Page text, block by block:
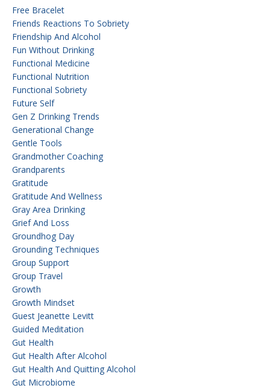
Free Bracelet
Friends Reactions To Sobriety
Friendship And Alcohol
Fun Without Drinking
Functional Medicine
Functional Nutrition
Functional Sobriety
Future Self
Gen Z Drinking Trends
Generational Change
Gentle Tools
Grandmother Coaching
Grandparents
Gratitude
Gratitude And Wellness
Gray Area Drinking
Grief And Loss
Groundhog Day
Grounding Techniques
Group Support
Group Travel
Growth
Growth Mindset
Guest Jeanette Levitt
Guided Meditation
Gut Health
Gut Health After Alcohol
Gut Health And Quitting Alcohol
Gut Microbiome